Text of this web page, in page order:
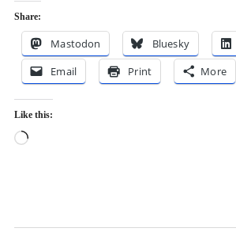
Share:
Mastodon Bluesky
Email
Print More
Like this:
Loading…